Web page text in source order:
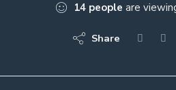
14 people are
Share